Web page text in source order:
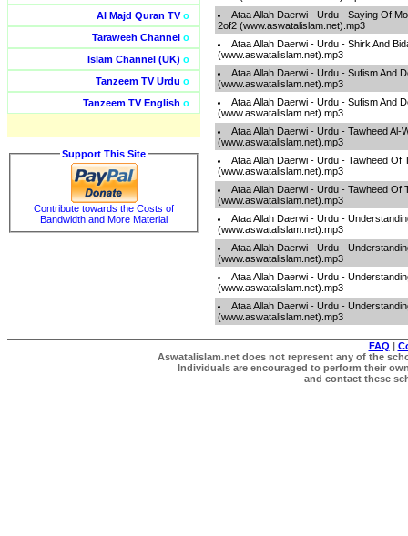
Al Majd Quran TVo
Taraweeh Channel o
Islam Channel (UK) o
Tanzeem TV Urdu o
Tanzeem TV English o
Support This Site
Contribute towards the Costs of
Bandwidth and More Material
Ataa Allah Daerwi - Urdu - Saying Of
2of2 (www.aswatalislam.net).mp3
Ataa Allah Daerwi - Urdu - Shirk And
(www.aswatalislam.net).mp3
Ataa Allah Daerwi - Urdu - Sufism And
(www.aswatalislam.net).mp3
Ataa Allah Daerwi - Urdu - Sufism And
(www.aswatalislam.net).mp3
Ataa Allah Daerwi - Urdu - Tawheed Al-
(www.aswatalislam.net).mp3
Ataa Allah Daerwi - Urdu - Tawheed Of
(www.aswatalislam.net).mp3
Ataa Allah Daerwi - Urdu - Tawheed Of
(www.aswatalislam.net).mp3
Ataa Allah Daerwi - Urdu -
(www.aswatalislam.net).mp3
Ataa Allah Daerwi - Urdu -
(www.aswatalislam.net).mp3
Ataa Allah Daerwi - Urdu -
(www.aswatalislam.net).mp3
Ataa Allah Daerwi - Urdu -
(www.aswatalislam.net).mp3
FAQ |
Aswatalislam.net does not represent any of the
Individuals are encouraged to perform their
and contact these